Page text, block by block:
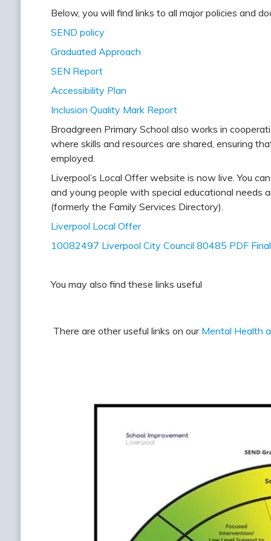
Below, you will find links to all major policies and
SEND policy
Graduated Approach
SEN Report
Accessibility Plan
Inclusion Quality Mark Report
Broadgreen Primary School also works in
where skills and resources are shared, ensuring
employed.
Liverpool’s Local Offer website is now live. You
and young people with special educational needs
(formerly the Family Services Directory).
Liverpool Local Offer
10082497 Liverpool City Council 80485 PDF
You may also find these links useful
There are other useful links on our Mental Health